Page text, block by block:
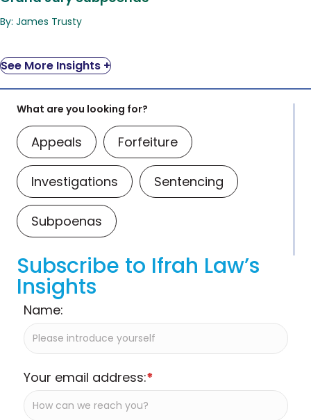
By: James Trusty
See More Insights +
What are you looking for?
Appeals Forfeiture
Investigations Sentencing
Subpoenas
Subscribe to Ifrah Law’s
Insights
Name:
Your email address:*